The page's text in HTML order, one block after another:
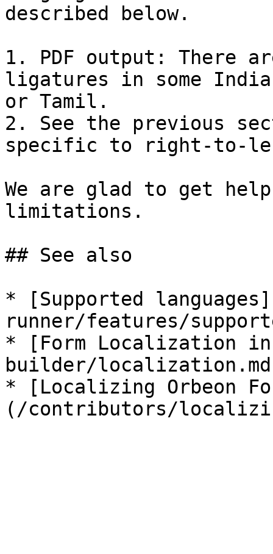
described below.
1. PDF output: There
ligatures in some
or Tamil.
2. See the previous
specific to right-to-
We are glad to get
limitations.
## See also
* [Supported
runner/features/
* [Form Localization
builder/
* [Localizing Orbeon